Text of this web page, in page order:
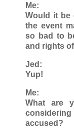
Me:
Would it be
the event
so bad to
and rights
Jed:
Yup!
Me:
What are
accused?